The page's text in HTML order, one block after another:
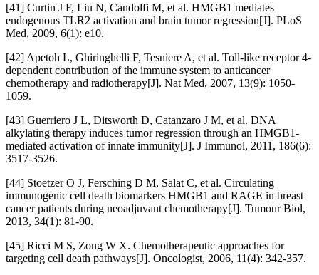
[41] Curtin J F, Liu N, Candolfi M, et al. HMGB1 mediates
endogenous TLR2 activation and brain tumor regression[J]. PLoS
Med, 2009, 6(1): e10.
[42] Apetoh L, Ghiringhelli F, Tesniere A, et al. Toll-like receptor 4-
dependent contribution of the immune system to anticancer
chemotherapy and radiotherapy[J]. Nat Med, 2007, 13(9): 1050-
1059.
[43] Guerriero J L, Ditsworth D, Catanzaro J M, et al. DNA
alkylating therapy induces tumor regression through an HMGB1-
mediated activation of innate immunity[J]. J Immunol, 2011, 186(6):
3517-3526.
[44] Stoetzer O J, Fersching D M, Salat C, et al. Circulating
immunogenic cell death biomarkers HMGB1 and RAGE in breast
cancer patients during neoadjuvant chemotherapy[J]. Tumour Biol,
2013, 34(1): 81-90.
[45] Ricci M S, Zong W X. Chemotherapeutic approaches for
targeting cell death pathways[J]. Oncologist, 2006, 11(4): 342-357.